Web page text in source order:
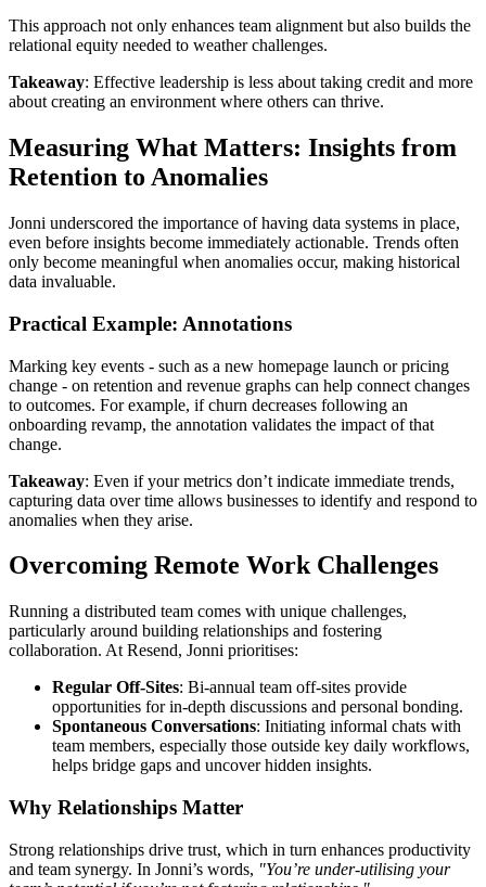
This approach not only enhances team alignment but also builds the
relational equity needed to weather challenges.
Takeaway: Effective leadership is less about taking credit and more
about creating an environment where others can thrive.
Measuring What Matters: Insights from
Retention to Anomalies
Jonni underscored the importance of having data systems in place,
even before insights become immediately actionable. Trends often
only become meaningful when anomalies occur, making historical
data invaluable.
Practical Example: Annotations
Marking key events - such as a new homepage launch or pricing
change - on retention and revenue graphs can help connect changes
to outcomes. For example, if churn decreases following an
onboarding revamp, the annotation validates the impact of that
change.
Takeaway: Even if your metrics don’t indicate immediate trends,
capturing data over time allows businesses to identify and respond to
anomalies when they arise.
Overcoming Remote Work Challenges
Running a distributed team comes with unique challenges,
particularly around building relationships and fostering
collaboration. At Resend, Jonni prioritises:
Regular Off-Sites: Bi-annual team off-sites provide
opportunities for in-depth discussions and personal bonding.
Spontaneous Conversations: Initiating informal chats with
team members, especially those outside key daily workflows,
helps bridge gaps and uncover hidden insights.
Why Relationships Matter
Strong relationships drive trust, which in turn enhances productivity
and team synergy. In Jonni’s words, "You’re under-utilising your